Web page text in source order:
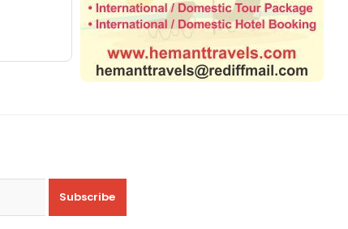
Subscribe